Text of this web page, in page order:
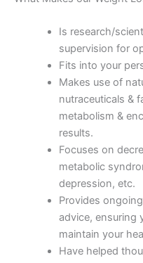
Is research/
supervision for
Fits into your
Makes use of
nutraceuticals &
metabolism &
results.
Focuses on
metabolic
depression, etc.
Provides
advice, ensuring
maintain your
Have helped